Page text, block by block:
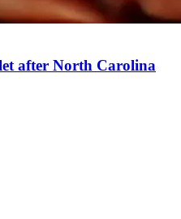
after North Carolina